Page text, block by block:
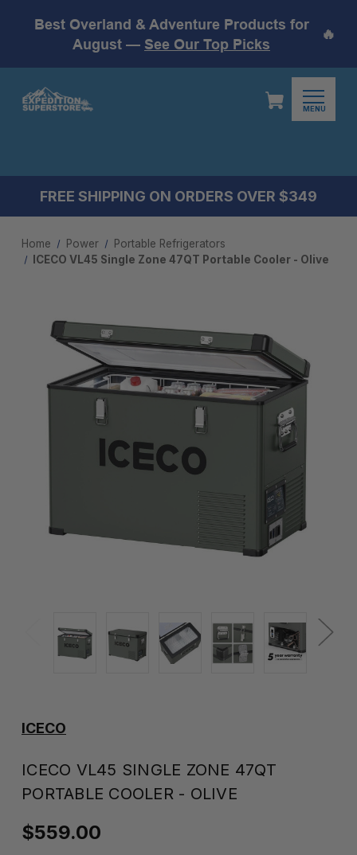
Best Overland & Adventure Products for
August — See Our Top Picks
🔥
MENU
FREE SHIPPING ON ORDERS OVER $349
Home Power
Portable Refrigerators
ICECO VL45 Single Zone 47QT Portable Cooler - Olive
ICECO
ICECO VL45 SINGLE ZONE 47QT
PORTABLE COOLER - OLIVE
$559.00